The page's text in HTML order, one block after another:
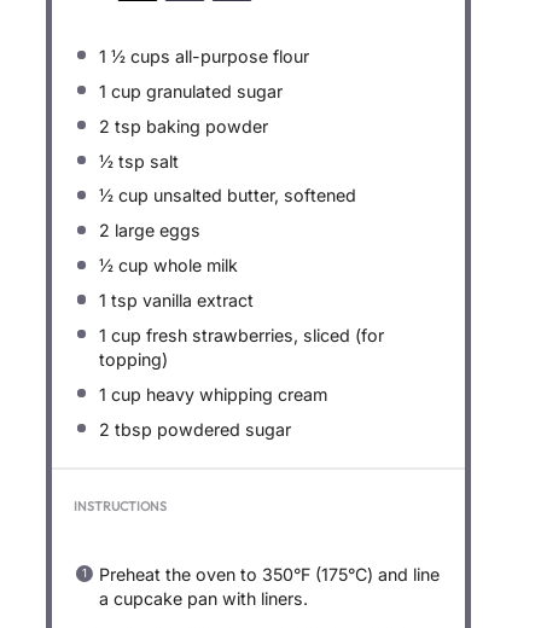
1 ½ cups all-purpose flour
1 cup granulated sugar
2 tsp baking powder
½ tsp salt
½ cup unsalted butter, softened
2 large eggs
½ cup whole milk
1 tsp vanilla extract
1 cup fresh strawberries, sliced (for
topping)
1 cup heavy whipping cream
2 tbsp powdered sugar
INSTRUCTIONS
Preheat the oven to 350°F (175°C) and line
a cupcake pan with liners.